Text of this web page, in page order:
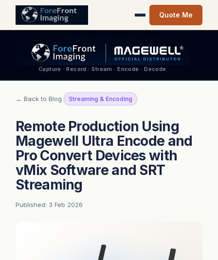
Quote Me
Capture · Record · Stream · Encode · Decode
← Back to Blog Streaming & Encoding
Remote Production Using
Magewell Ultra Encode and
Pro Convert Devices with
vMix Software and SRT
Streaming
Published: 3 Feb 2026